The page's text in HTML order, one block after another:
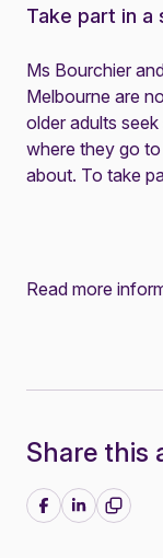
Take part in a
Ms Bourchier
Melbourne are
older adults
where they go
about. To take
Read more
Share this
Share onShare on